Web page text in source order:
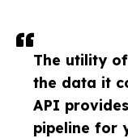
The utility
the data it
API
pipeline for